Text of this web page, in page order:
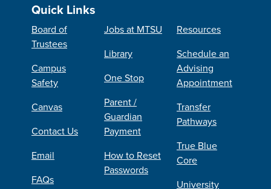
Quick Links
Board of
Trustees
Campus
Safety
Canvas
Contact Us
Email
FAQs
Jobs at MTSU
Library
One Stop
Parent /
Guardian
Payment
How to Reset
Passwords
Resources
Schedule an
Advising
Appointment
Transfer
Pathways
True Blue
Core
University